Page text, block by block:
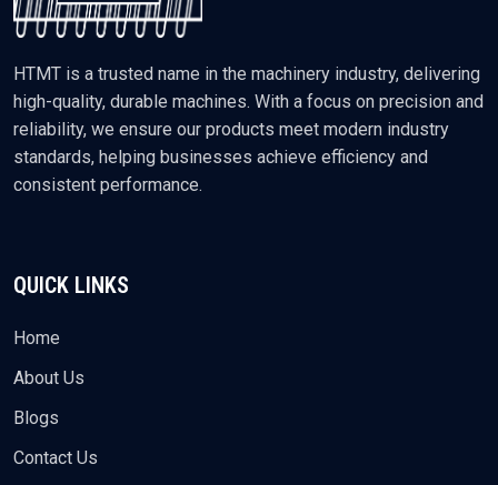
HTMT is a trusted name in the machinery industry, delivering
high-quality, durable machines. With a focus on precision and
reliability, we ensure our products meet modern industry
standards, helping businesses achieve efficiency and
consistent performance.
QUICK LINKS
Home
About Us
Blogs
Contact Us